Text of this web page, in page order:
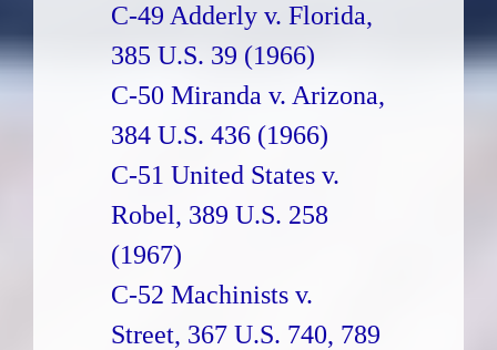
C-49 Adderly v. Florida,
385 U.S. 39 (1966)
C-50 Miranda v. Arizona,
384 U.S. 436 (1966)
C-51 United States v.
Robel, 389 U.S. 258
(1967)
C-52 Machinists v.
Street, 367 U.S. 740, 789